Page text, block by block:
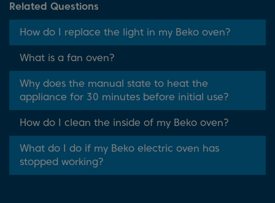
Related Questions
How do I replace the light in my Beko oven?
What is a fan oven?
Why does the manual state to heat the
appliance for 30 minutes before initial use?
How do I clean the inside of my Beko oven?
What do I do if my Beko electric oven has
stopped working?